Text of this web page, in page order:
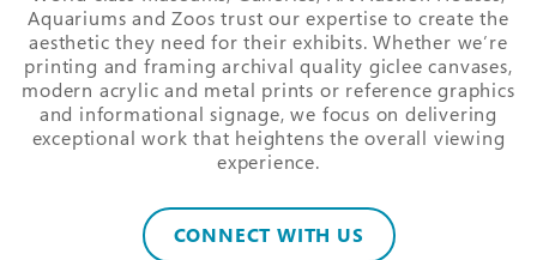
Aquariums and Zoos trust our expertise to create the
aesthetic they need for their exhibits. Whether we’re
printing and framing archival quality giclee canvases,
modern acrylic and metal prints or reference graphics
and informational signage, we focus on delivering
exceptional work that heightens the overall viewing
experience.
CONNECT WITH US